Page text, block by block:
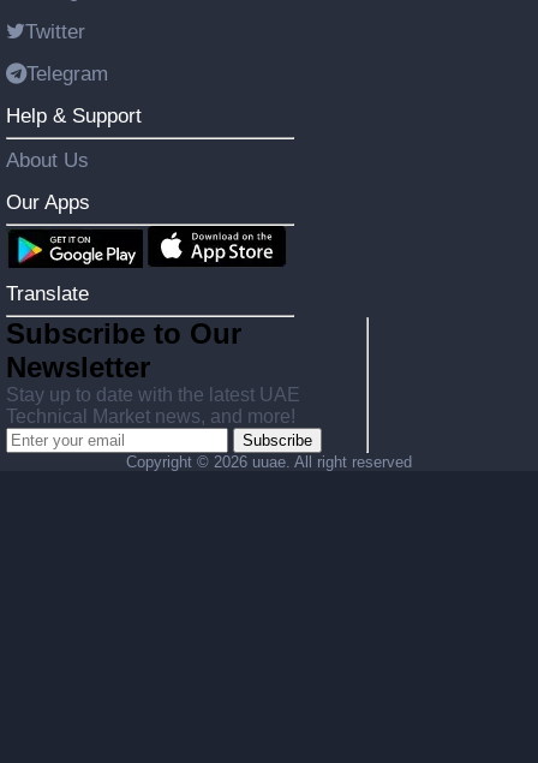
Twitter
Telegram
Help & Support
About Us
Our Apps
Translate
Subscribe to Our
Newsletter
Stay up to date with the latest UAE
Technical Market news, and more!
Subscribe
Copyright © 2026 uuae. All right reserved